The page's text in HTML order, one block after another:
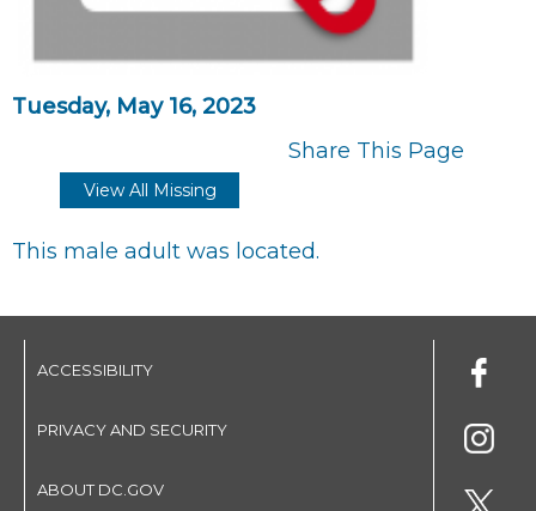
Tuesday, May 16, 2023
Share This Page
View All Missing
This male adult was located.
ACCESSIBILITY
PRIVACY AND SECURITY
ABOUT DC.GOV